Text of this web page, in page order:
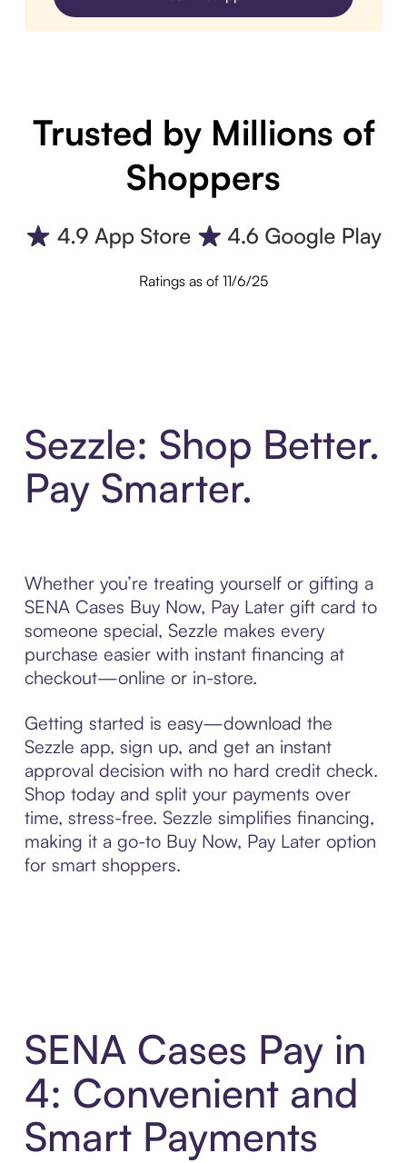
Trusted by Millions of
Shoppers
Ratings as of 11/6/25
Sezzle: Shop Better.
Pay Smarter.
Whether you’re treating yourself or gifting a
SENA Cases Buy Now, Pay Later gift card to
someone special, Sezzle makes every
purchase easier with instant financing at
checkout—online or in-store.
Getting started is easy—download the
Sezzle app, sign up, and get an instant
approval decision with no hard credit check.
Shop today and split your payments over
time, stress-free. Sezzle simplifies financing,
making it a go-to Buy Now, Pay Later option
for smart shoppers.
SENA Cases Pay in
4: Convenient and
Smart Payments